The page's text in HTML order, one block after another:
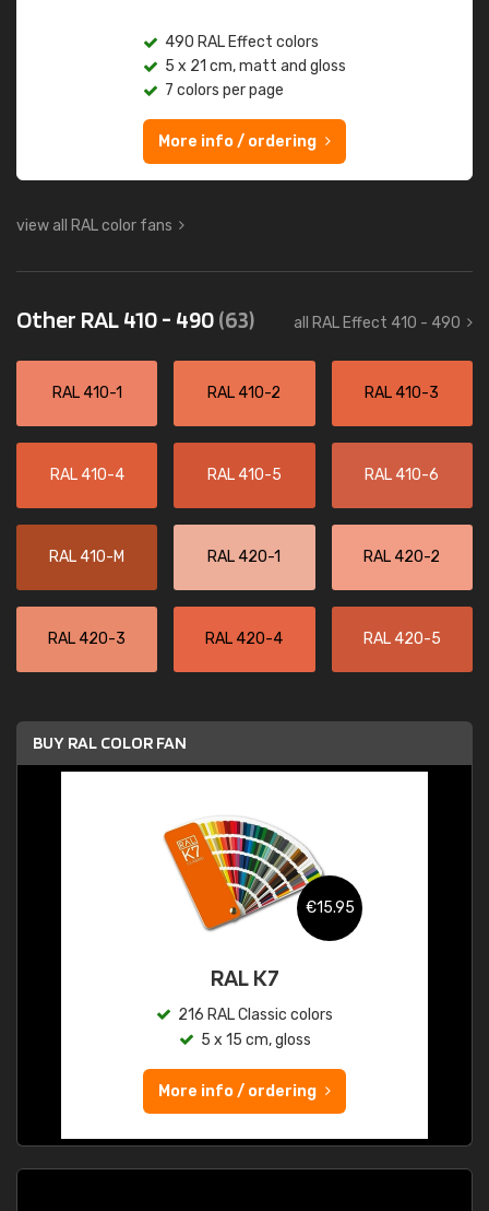
490 RAL Effect colors
5 x 21 cm, matt and gloss
7 colors per page
More info / ordering
view all RAL color fans
Other RAL 410 - 490(63) all RAL Effect 410 - 490
RAL 410-1 RAL 410-2 RAL 410-3
RAL 410-4 RAL 410-5 RAL 410-6
RAL 410-M RAL 420-1 RAL 420-2
RAL 420-3 RAL 420-4 RAL 420-5
BUY RAL COLOR FAN
€15.95
RAL K7
216 RAL Classic colors
5 x 15 cm, gloss
More info / ordering